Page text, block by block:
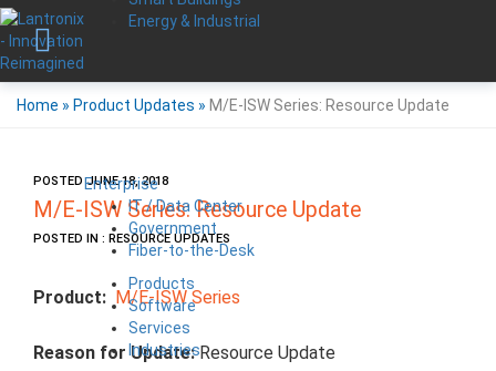
Energy & Industrial
Enterprise
IT / Data Center
Government
Fiber-to-the-Desk
Products
Software
Services
Industries
Home » Product Updates » M/E-ISW Series: Resource Update
POSTED JUNE 18, 2018
M/E-ISW Series: Resource Update
POSTED IN : RESOURCE UPDATES
Product: M/E-ISW Series
Reason for Update:Resource Update